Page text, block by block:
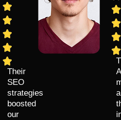
Their
SEO
strategies
boosted
our